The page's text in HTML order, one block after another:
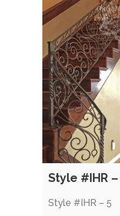
Style #IHR –
Style #IHR – 5